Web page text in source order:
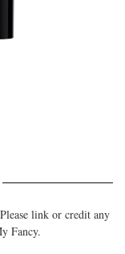
link or credit any
Fancy.